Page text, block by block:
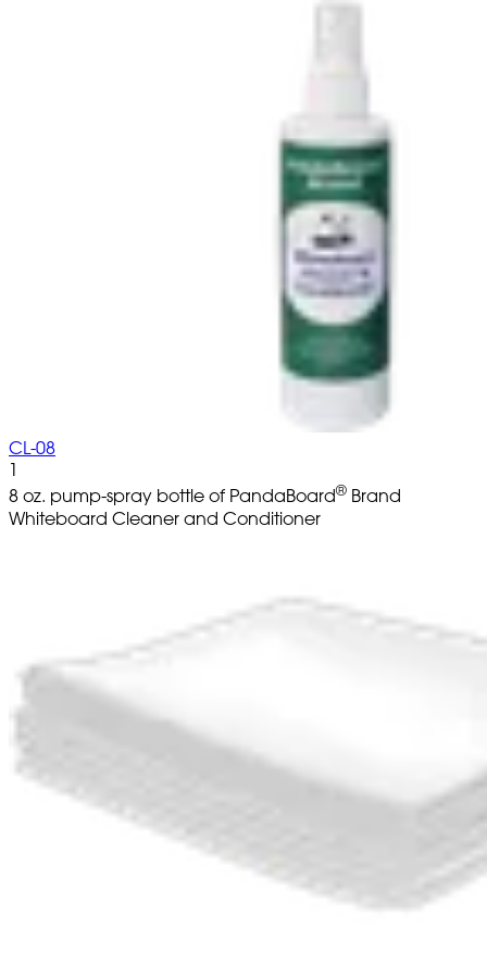
CL-08
1
8 oz. pump-spray bottle of PandaBoard® Brand
Whiteboard Cleaner and Conditioner